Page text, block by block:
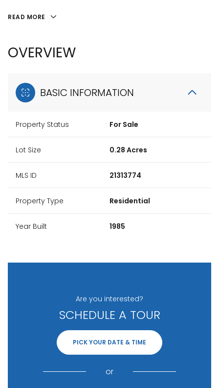
READ MORE
OVERVIEW
BASIC INFORMATION
Property Status For Sale
Lot Size 0.28 Acres
MLS ID 21313774
Property Type Residential
Year Built 1985
Are you interested?
SCHEDULE A TOUR
PICK YOUR DATE & TIME
or